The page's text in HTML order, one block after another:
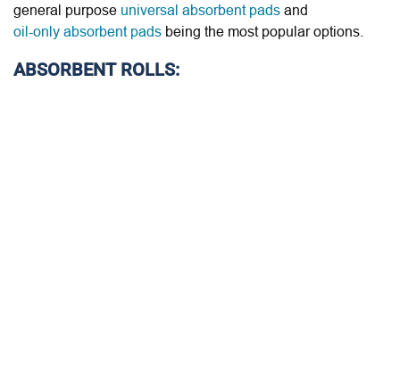
general purpose universal absorbent pads and
oil-only absorbent pads being the most popular options.
ABSORBENT ROLLS: